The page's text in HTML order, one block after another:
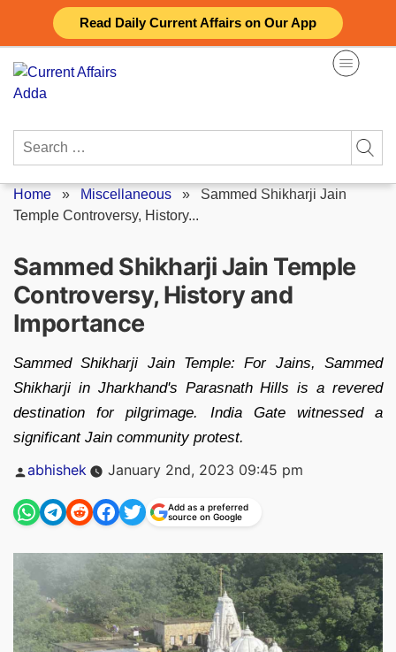
Read Daily Current Affairs on Our App
content
Search
Home » Miscellaneous » Sammed Shikharji Jain
Temple Controversy, History...
Sammed Shikharji Jain Temple
Controversy, History and
Importance
Sammed Shikharji Jain Temple: For Jains, Sammed
Shikharji in Jharkhand's Parasnath Hills is a revered
destination for pilgrimage. India Gate witnessed a
significant Jain community protest.
Posted
abhishek January 2nd, 2023 09:45 pm
Add as a preferred
source on Google